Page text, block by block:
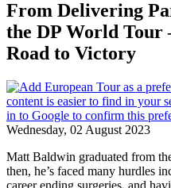
From Delivering
the DP World Tour
Road to Victory
Wednesday, 02 August 2023
Matt Baldwin graduated from
then, he’s faced many hurdles
career ending surgeries, and